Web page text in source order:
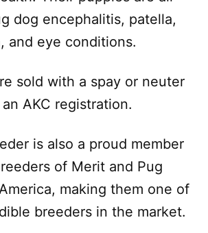
dog encephalitis, patella,
and eye conditions.
sold with a spay or neuter
AKC registration.
is also a proud member
of Merit and Pug
making them one of
breeders in the market.